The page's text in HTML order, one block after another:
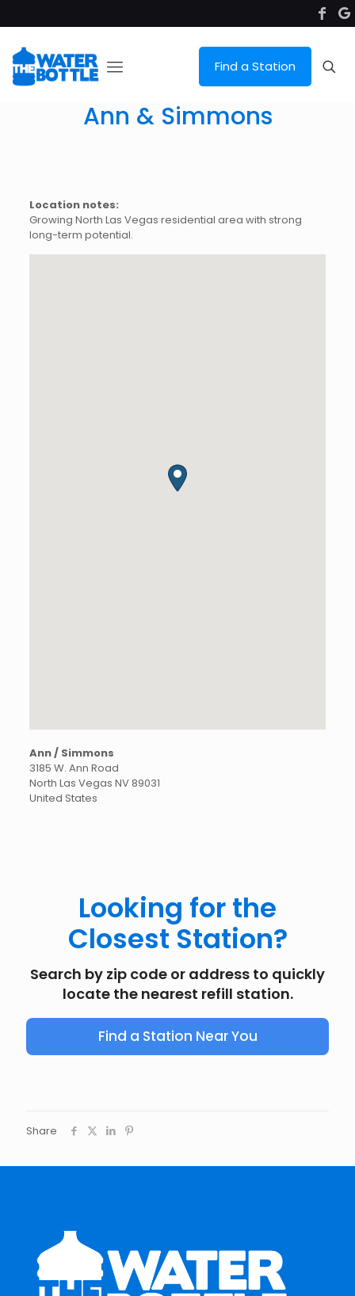
Find a Station
Ann & Simmons
Location notes:
Growing North Las Vegas residential area with strong
long-term potential.
Ann / Simmons
3185 W. Ann Road
North Las Vegas NV89031
United States
Looking for the
Closest Station?
Search by zip code or address to quickly
locate the nearest refill station.
Find a Station Near You
Share